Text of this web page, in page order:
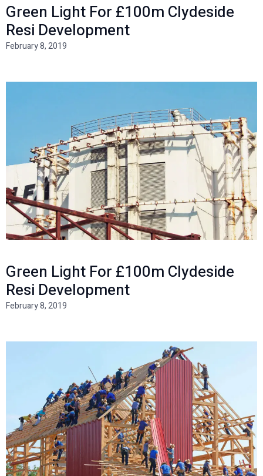
Green Light For £100m Clydeside
Resi Development
February 8, 2019
Green Light For £100m Clydeside
Resi Development
February 8, 2019